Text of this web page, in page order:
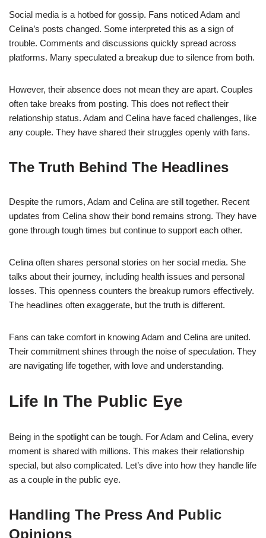
Social media is a hotbed for gossip. Fans noticed Adam and
Celina’s posts changed. Some interpreted this as a sign of
trouble. Comments and discussions quickly spread across
platforms. Many speculated a breakup due to silence from both.
However, their absence does not mean they are apart. Couples
often take breaks from posting. This does not reflect their
relationship status. Adam and Celina have faced challenges, like
any couple. They have shared their struggles openly with fans.
The Truth Behind The Headlines
Despite the rumors, Adam and Celina are still together. Recent
updates from Celina show their bond remains strong. They have
gone through tough times but continue to support each other.
Celina often shares personal stories on her social media. She
talks about their journey, including health issues and personal
losses. This openness counters the breakup rumors effectively.
The headlines often exaggerate, but the truth is different.
Fans can take comfort in knowing Adam and Celina are united.
Their commitment shines through the noise of speculation. They
are navigating life together, with love and understanding.
Life In The Public Eye
Being in the spotlight can be tough. For Adam and Celina, every
moment is shared with millions. This makes their relationship
special, but also complicated. Let’s dive into how they handle life
as a couple in the public eye.
Handling The Press And Public
Opinions